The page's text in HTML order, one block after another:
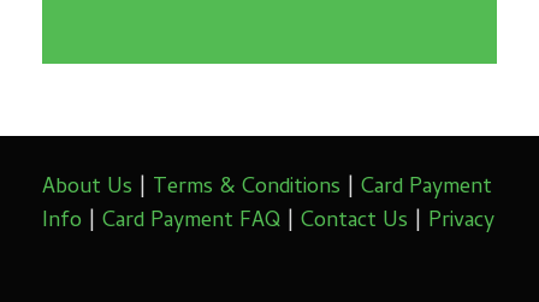
About Us | Terms & Conditions | Card Payment
Info | Card Payment FAQ | Contact Us | Privacy